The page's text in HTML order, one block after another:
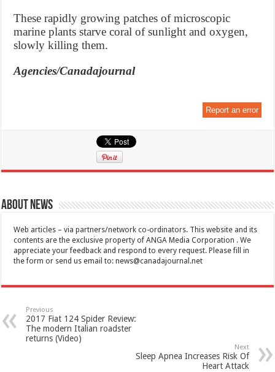
These rapidly growing patches of microscopic
marine plants starve coral of sunlight and oxygen,
slowly killing them.
Agencies/Canadajournal
Report an error
About News
Web articles – via partners/network co-ordinators. This website and its
contents are the exclusive property of ANGA Media Corporation . We
appreciate your feedback and respond to every request. Please fill in
the form or send us email to:news@canadajournal.net
Previous
2017 Fiat 124 Spider Review:
The modern Italian roadster
returns (Video)
Next
Sleep Apnea Increases Risk Of
Heart Attack